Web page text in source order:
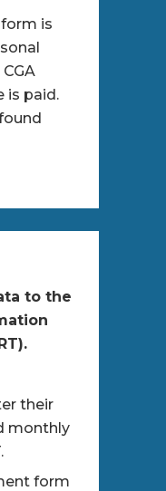
is
is paid.
to the
their
monthly
form